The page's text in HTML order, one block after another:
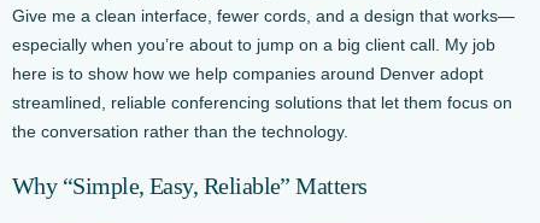
Give me a clean interface, fewer cords, and a design that works—
especially when you’re about to jump on a big client call. My job
here is to show how we help companies around Denver adopt
streamlined, reliable conferencing solutions that let them focus on
the conversation rather than the technology.
Why “Simple, Easy, Reliable” Matters